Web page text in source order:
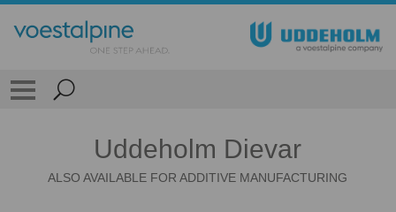
Uddeholm Dievar
ALSO AVAILABLE FOR ADDITIVE MANUFACTURING